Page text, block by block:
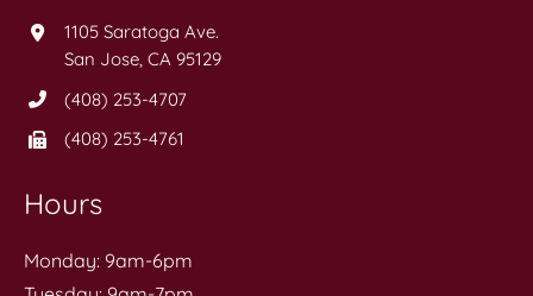
1105 Saratoga Ave.
San Jose, CA 95129
(408) 253-4707
(408) 253-4761
Hours
Monday: 9am-6pm